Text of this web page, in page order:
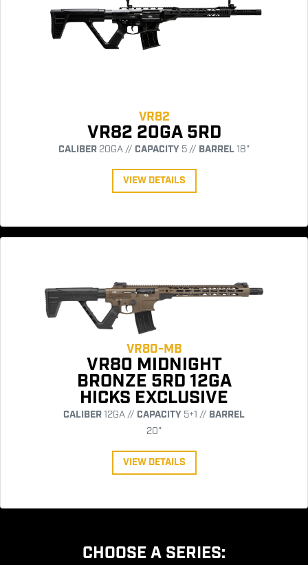
VR82
VR82 20GA 5RD
CALIBER 20GA // CAPACITY 5 // BARREL18"
VIEW DETAILS
VR80-MB
VR80 MIDNIGHT
BRONZE 5RD 12GA
HICKS EXCLUSIVE
CALIBER12GA // CAPACITY 5+1 // BARREL
20"
VIEW DETAILS
CHOOSE A SERIES: